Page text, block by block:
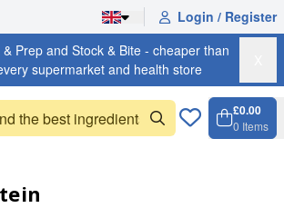
Login / Register
& Prep and Stock & Bite - cheaper than
supermarket and health store
£0.00
0 Items